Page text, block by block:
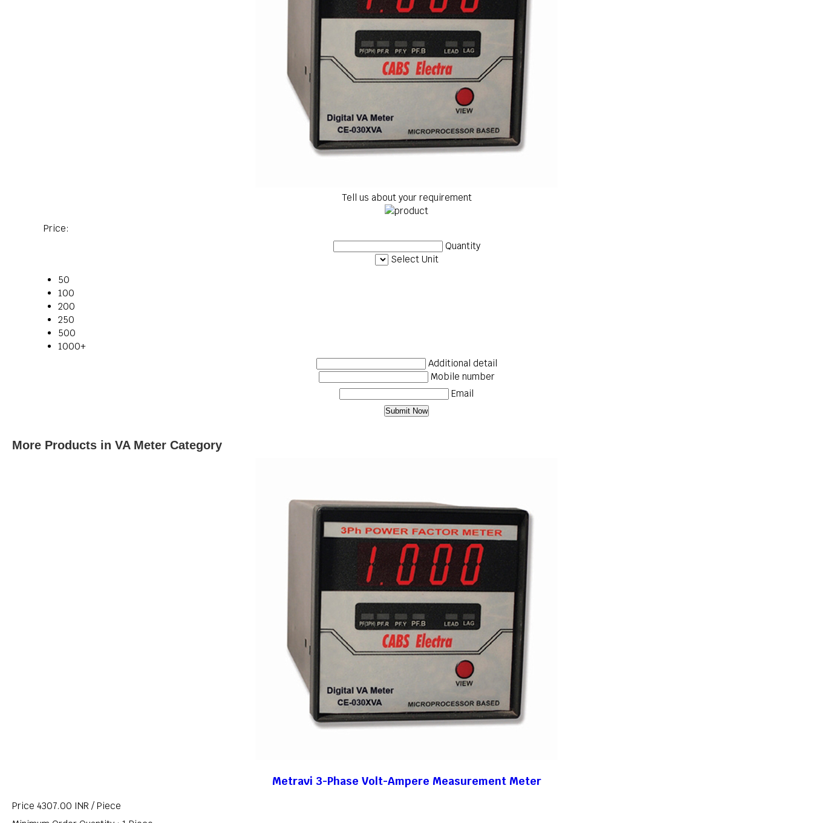
Tell us about your requirement
Price:
Quantity
Select Unit
50
100
200
250
500
1000+
Additional detail
Mobile number
Email
More Products in VA Meter Category
Metravi 3-Phase Volt-Ampere Measurement Meter
Price 4307.00 INR / Piece